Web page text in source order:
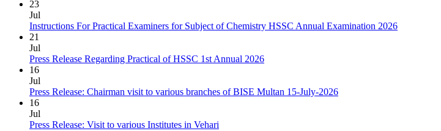
23
Jul
Instructions For Practical Examiners for Subject of Chemistry HSSC Annual Examination 2026
21
Jul
Press Release Regarding Practical of HSSC 1st Annual 2026
16
Jul
Press Release: Chairman visit to various branches of BISE Multan 15-July-2026
16
Jul
Press Release: Visit to various Institutes in Vehari